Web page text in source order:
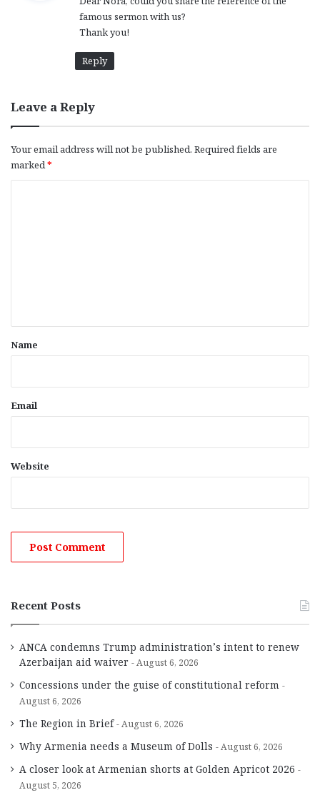
s
:
famous sermon with us?
Thank you!
Reply
Leave a Reply
Your email address will not be published. Required fields are
marked*
*
Name
Email
Website
Recent Posts
ANCA condemns Trump administration’s intent to renew
Azerbaijan aid waiver
August 6, 2026
Concessions under the guise of constitutional reform
August 6, 2026
The Region in Brief August 6, 2026
Why Armenia needs a Museum of Dolls August 6, 2026
A closer look at Armenian shorts at Golden Apricot 2026
August 5, 2026